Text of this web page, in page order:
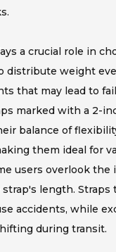
a crucial role in
distribute weight
that may lead to
marked with a 2-
balance of
them ideal for
users overlook the
length. Straps
accidents, while
during transit.